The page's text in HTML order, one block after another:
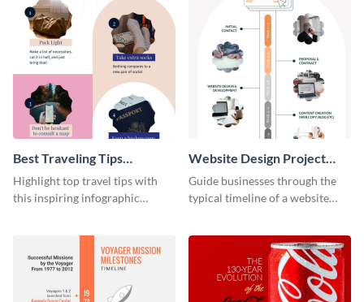
Best Traveling Tips
Infographic
Highlight top travel tips with
this inspiring infographic
Website Design Project
Timeline Infographic
Guide businesses through the
typical timeline of a website